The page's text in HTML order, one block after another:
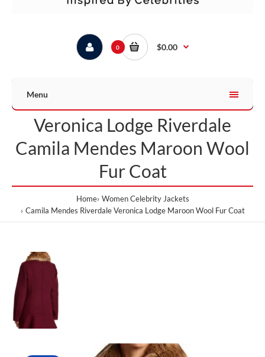
0 $0.00
Menu
Veronica Lodge Riverdale
Camila Mendes Maroon Wool
Fur Coat
Home Women Celebrity Jackets
Camila Mendes Riverdale Veronica Lodge Maroon Wool Fur Coat